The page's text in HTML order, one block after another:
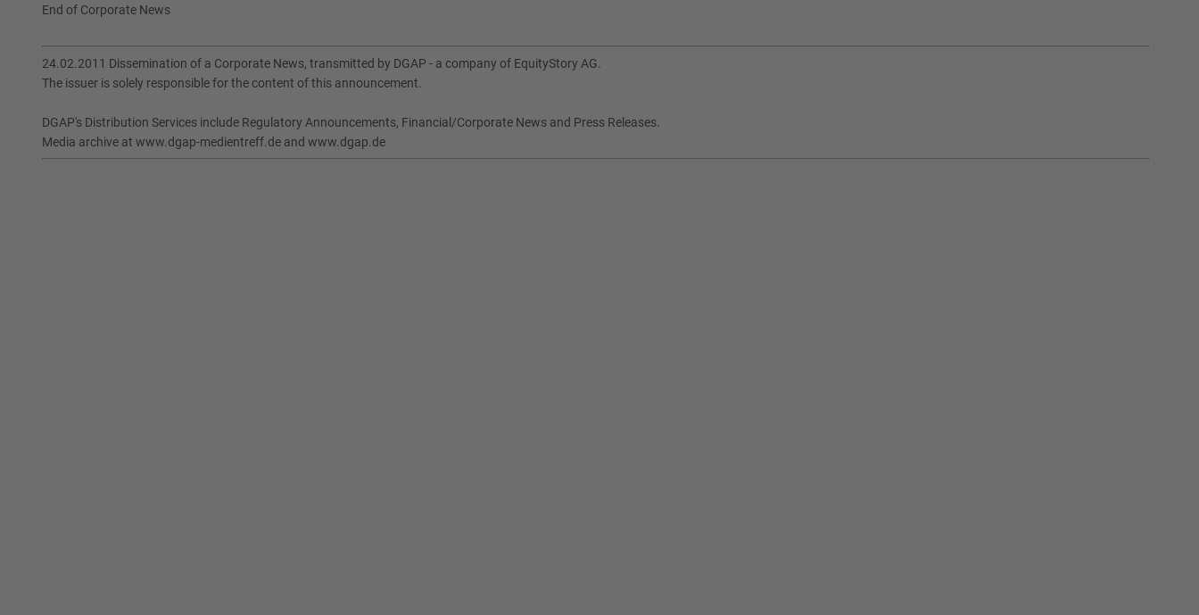
End of Corporate News
24.02.2011 Dissemination of a Corporate News, transmitted by DGAP - a company of EquityStory AG.
The issuer is solely responsible for the content of this announcement.
DGAP's Distribution Services include Regulatory Announcements, Financial/Corporate News and Press Releases.
Media archive at www.dgap-medientreff.de and www.dgap.de